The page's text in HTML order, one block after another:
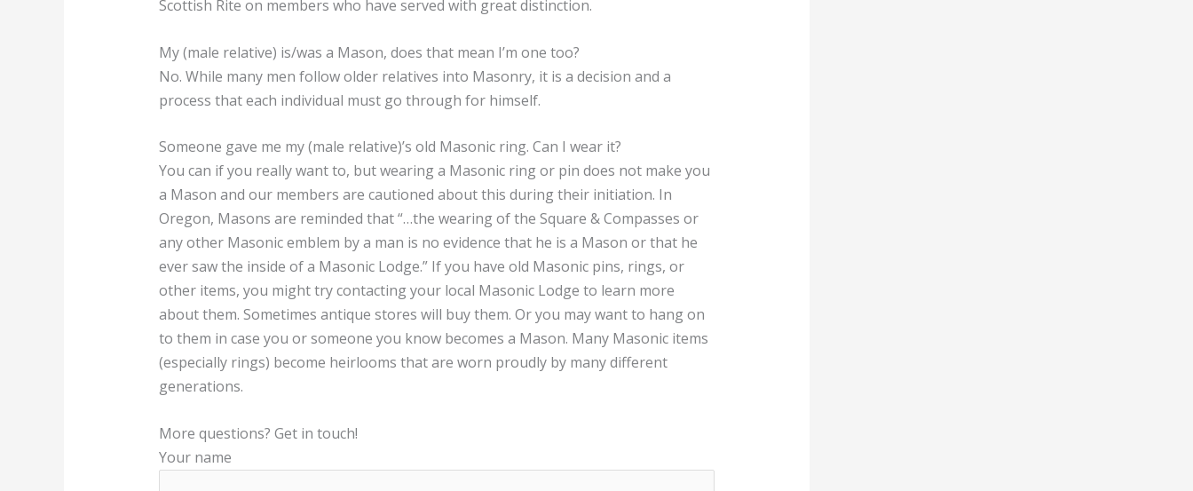
Scottish Rite on members who have served with great distinction.
My (male relative) is/was a Mason, does that mean I’m one too?
No. While many men follow older relatives into Masonry, it is a decision and a
process that each individual must go through for himself.
Someone gave me my (male relative)’s old Masonic ring. Can I wear it?
You can if you really want to, but wearing a Masonic ring or pin does not make you
a Mason and our members are cautioned about this during their initiation. In
Oregon, Masons are reminded that “…the wearing of the Square & Compasses or
any other Masonic emblem by a man is no evidence that he is a Mason or that he
ever saw the inside of a Masonic Lodge.” If you have old Masonic pins, rings, or
other items, you might try contacting your local Masonic Lodge to learn more
about them. Sometimes antique stores will buy them. Or you may want to hang on
to them in case you or someone you know becomes a Mason. Many Masonic items
(especially rings) become heirlooms that are worn proudly by many different
generations.
More questions? Get in touch!
Your name